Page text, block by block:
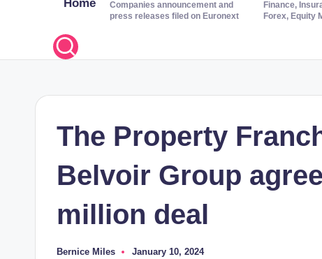
Home
Companies announcement and
press releases filed on Euronext
Finance,
Forex, Equity
The Property
Belvoir Group
million deal
Posted
Bernice Miles January 10, 2024